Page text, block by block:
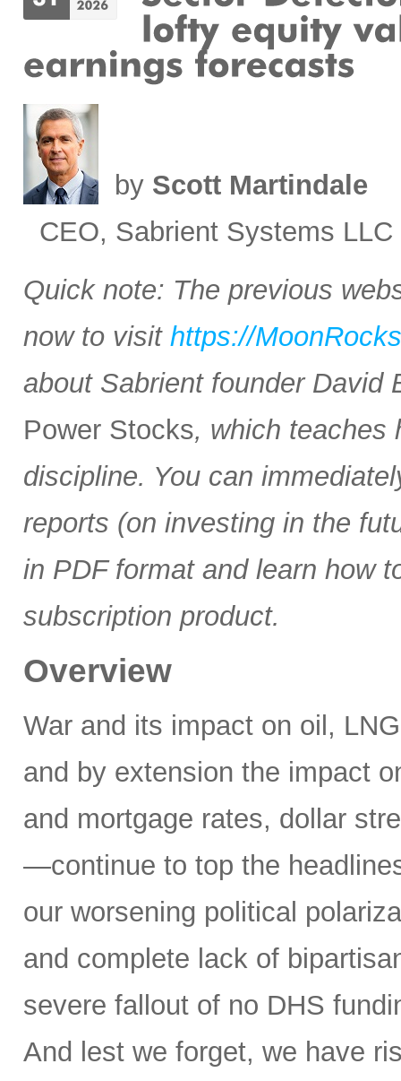
by Scott Martindale
CEO, Sabrient Systems LLC
Quick note: The previous
now to visit https://
about Sabrient founder David
Power Stocks, which teaches
discipline. You can
reports (on investing in the
in PDF format and learn how
subscription product.
Overview
War and its impact on oil,
and by extension the impact
and mortgage rates, dollar
—continue to top the
our worsening political
and complete lack of
severe fallout of no DHS
And lest we forget, we have